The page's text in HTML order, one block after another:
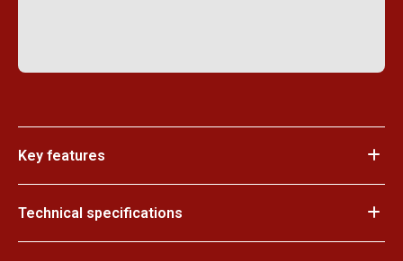
Key features
Technical specifications